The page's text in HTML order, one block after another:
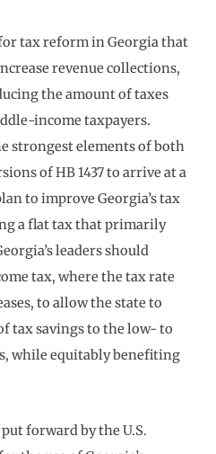
tax reform in Georgia that
revenue collections,
the amount of taxes
income taxpayers.
strongest elements of both
of HB 1437 to arrive at a
to improve Georgia’s tax
a flat tax that primarily
leaders should
tax, where the tax rate
to allow the state to
tax savings to the low- to
while equitably benefiting
forward by the U.S.